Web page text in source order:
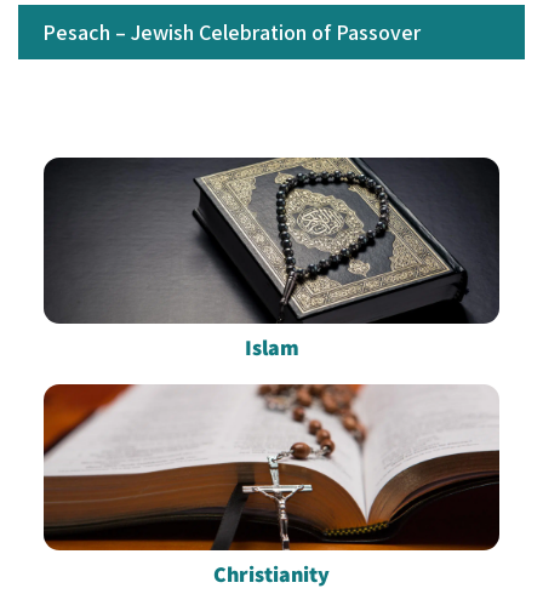
Pesach – Jewish Celebration of Passover
Islam
Christianity